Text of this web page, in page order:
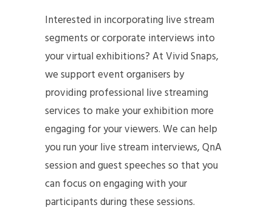
Interested in incorporating live stream
segments or corporate interviews into
your virtual exhibitions? At Vivid Snaps,
we support event organisers by
providing professional live streaming
services to make your exhibition more
engaging for your viewers. We can help
you run your live stream interviews, QnA
session and guest speeches so that you
can focus on engaging with your
participants during these sessions.